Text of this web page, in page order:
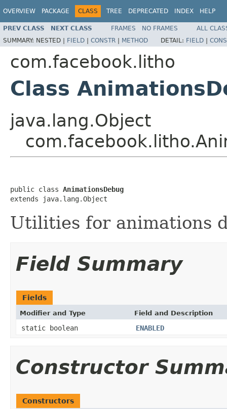
OVERVIEW PACKAGE CLASS TREE DEPRECATED INDEX HELP
PREV CLASS NEXT CLASS FRAMES NO FRAMES
ALL
SUMMARY: NESTED | FIELD | CONSTR | METHOD DETAIL: FIELD |
com.facebook.litho
Class
java.lang.Object
public class AnimationsDebug
extends java.lang.Object
Utilities for animations
Field Summary
Fields
Modifier and Type Field and Description
static boolean ENABLED
Constructor
Constructors